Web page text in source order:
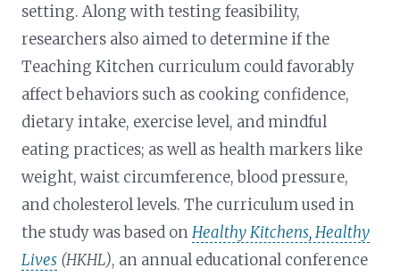
setting. Along with testing feasibility,
researchers also aimed to determine if the
Teaching Kitchen curriculum could favorably
affect behaviors such as cooking confidence,
dietary intake, exercise level, and mindful
eating practices; as well as health markers like
weight, waist circumference, blood pressure,
and cholesterol levels. The curriculum used in
the study was based onHealthy Kitchens, Healthy
Lives (HKHL), an annual educational conference